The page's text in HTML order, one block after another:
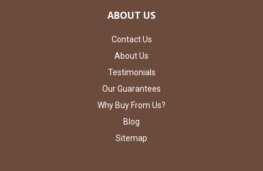
ABOUT US
Contact Us
About Us
Testimonials
Our Guarantees
Why Buy From Us?
Blog
Sitemap